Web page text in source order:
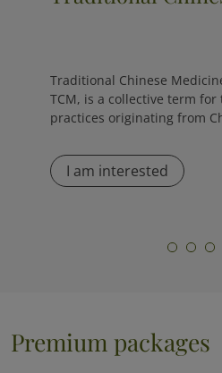
temperatures, ranging from -
for...
Premium packages